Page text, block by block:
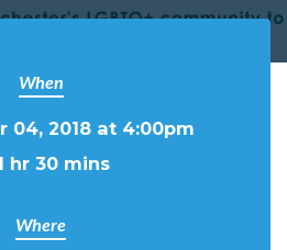
When
04, 2018 at 4:00pm
hr 30 mins
Where